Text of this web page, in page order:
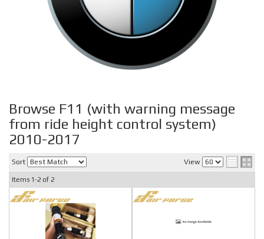
Browse F11 (with warning message
from ride height control system)
2010-2017
Sort View
Items 1-2 of 2